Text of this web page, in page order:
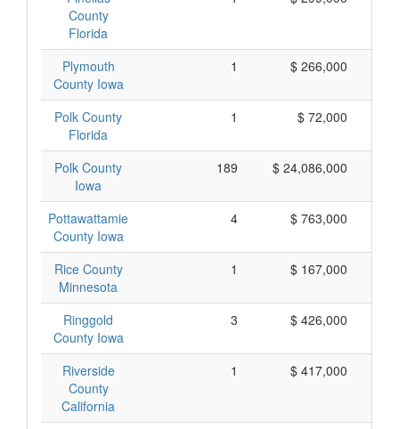
County
Florida
Plymouth
County Iowa
1 $ 266,000
Polk County
Florida
1 $ 72,000
Polk County
Iowa
189 $ 24,086,000
Pottawattamie
County Iowa
4 $ 763,000
Rice County
Minnesota
1 $ 167,000
Ringgold
County Iowa
3 $ 426,000
Riverside
County
California
1 $ 417,000